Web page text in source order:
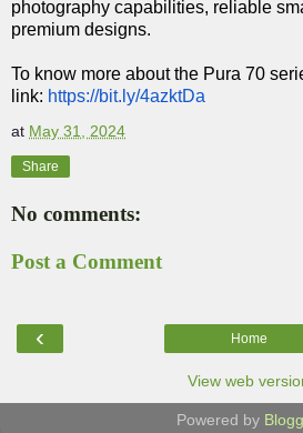
photography capabilities, reliable
premium designs.
To know more about the Pura 70
link: https://bit.ly/4azktDa
at May 31, 2024
Share
No comments:
Post a Comment
‹ Home
View web
Powered by